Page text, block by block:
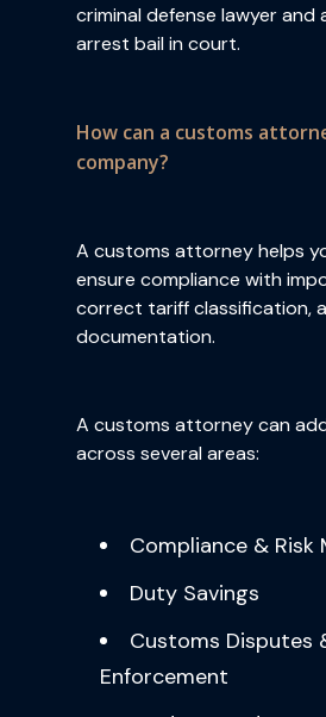
criminal defense lawyer
arrest bail in court.
How can a customs
company?
A customs attorney helps
ensure compliance with
correct tariff classification,
documentation.
A customs attorney can
across several areas:
Compliance & Risk
Duty Savings
Customs Disputes
Enforcement